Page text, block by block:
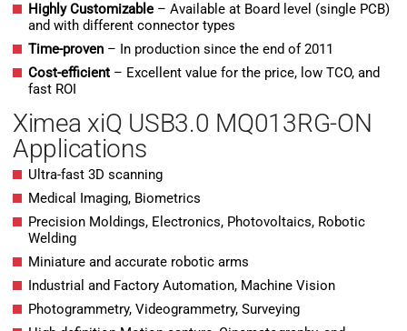
Highly Customizable – Available at Board level (single PCB)
and with different connector types
Time-proven – In production since the end of 2011
Cost-efficient – Excellent value for the price, low TCO, and
fast ROI
Ximea xiQ USB3.0 MQ013RG-ON
Applications
Ultra-fast 3D scanning
Medical Imaging, Biometrics
Precision Moldings, Electronics, Photovoltaics, Robotic
Welding
Miniature and accurate robotic arms
Industrial and Factory Automation, Machine Vision
Photogrammetry, Videogrammetry, Surveying